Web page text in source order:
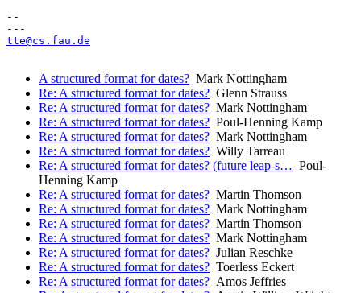
--
tte@cs.fau.de
A structured format for dates? Mark Nottingham
Re: A structured format for dates? Glenn Strauss
Re: A structured format for dates? Mark Nottingham
Re: A structured format for dates? Poul-Henning Kamp
Re: A structured format for dates? Mark Nottingham
Re: A structured format for dates? Willy Tarreau
Re: A structured format for dates? (future leap-s… Poul-
Henning Kamp
Re: A structured format for dates? Martin Thomson
Re: A structured format for dates? Mark Nottingham
Re: A structured format for dates? Martin Thomson
Re: A structured format for dates? Mark Nottingham
Re: A structured format for dates? Julian Reschke
Re: A structured format for dates? Toerless Eckert
Re: A structured format for dates? Amos Jeffries